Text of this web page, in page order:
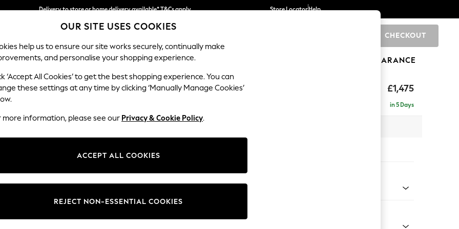
Delivery to store or home delivery available* T&Cs apply
Split the cost with pay in 3. Find out more
Store LocatorHelp
CHECKOUT
SCHOOL BABY HOLIDAY BEAUTY FURNITURE CLEARANCE
£1,475
Stamford Highback
in 5 Days
Change Fabric And Colour
OUR SITE USES COOKIES
help us to ensure our site works securely, continually make
and personalise your shopping experience.
‘Accept All Cookies’ to get the best shopping experience. You can
these settings at any time by clicking ‘Manually Manage Cookies’
more information, please see our Privacy & Cookie Policy.
ACCEPT ALL COOKIES
REJECT NON-ESSENTIAL COOKIES